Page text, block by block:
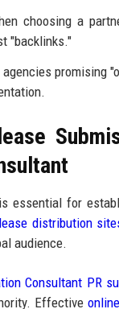
choosing a
"backlinks."
promising
essential for
distribution
audience.
Consultant PR
Effective